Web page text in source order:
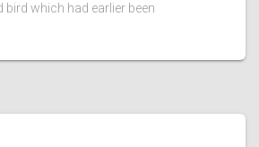
bird which had earlier been